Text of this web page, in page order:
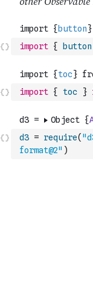
import { button
import { toc }
d3 = require(
format@2" )